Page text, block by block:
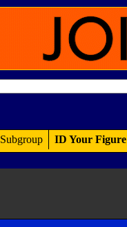
Subgroup ID Your Figure